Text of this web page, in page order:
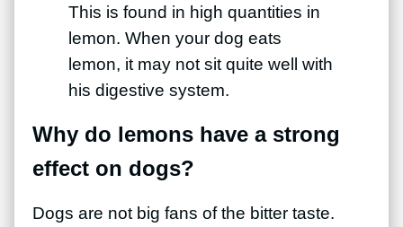
This is found in high quantities in
lemon. When your dog eats
lemon, it may not sit quite well with
his digestive system.
Why do lemons have a strong
effect on dogs?
Dogs are not big fans of the bitter taste.